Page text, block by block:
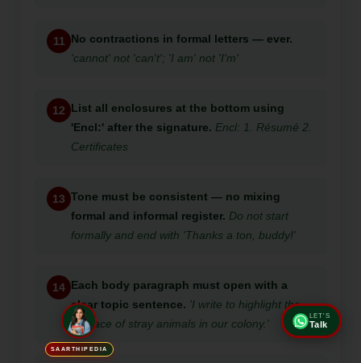
11
No contractions in formal letters — ever.
'cannot' not 'can't'; 'I am' not 'I'm'
12 List all enclosures at the bottom using
'Encl:' after the signature. Encl: 1. Résumé 2.
Certificates
13 Tone must be consistent — no mixing
formal and informal register. Do not start
formally and end with 'Thanks a ton, buddy!'
14 Each body paragraph must open with a
clear topic sentence. 'I write to highlight the
menace of stray animals in our colony.'
SAARTHIPEDIA
LET'S
Talk